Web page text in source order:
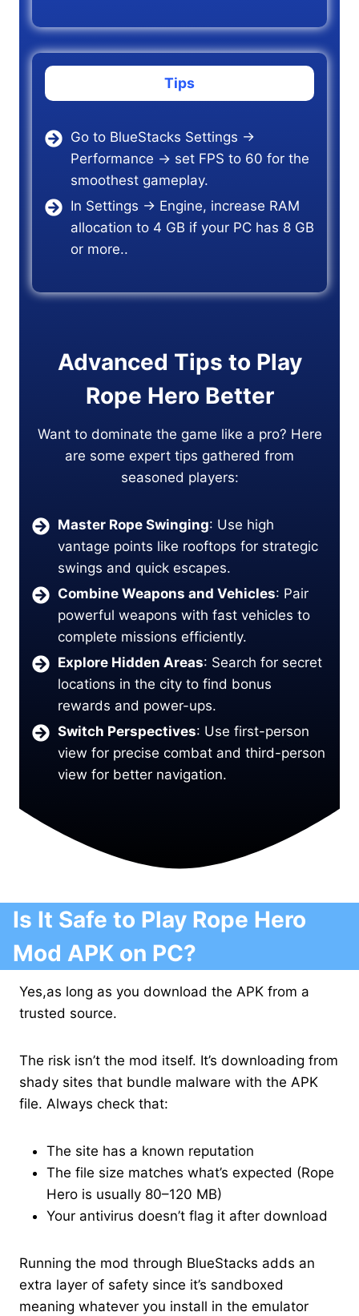
Tips
Go to BlueStacks Settings →
Performance → set FPS to 60 for the
smoothest gameplay.
In Settings → Engine, increase RAM
allocation to 4 GB if your PC has 8 GB
or more..
Advanced Tips to Play
Rope Hero Better
Want to dominate the game like a pro? Here
are some expert tips gathered from
seasoned players:
Master Rope Swinging: Use high
vantage points like rooftops for strategic
swings and quick escapes.
Combine Weapons and Vehicles: Pair
powerful weapons with fast vehicles to
complete missions efficiently.
Explore Hidden Areas: Search for secret
locations in the city to find bonus
rewards and power-ups.
Switch Perspectives: Use first-person
view for precise combat and third-person
view for better navigation.
Is It Safe to Play Rope Hero
Mod APK on PC?
Yes,as long as you download the APK from a
trusted source.
The risk isn’t the mod itself. It’s downloading from
shady sites that bundle malware with the APK
file. Always check that:
The site has a known reputation
The file size matches what’s expected (Rope
Hero is usually 80–120 MB)
Your antivirus doesn’t flag it after download
Running the mod through BlueStacks adds an
extra layer of safety since it’s sandboxed
meaning whatever you install in the emulator